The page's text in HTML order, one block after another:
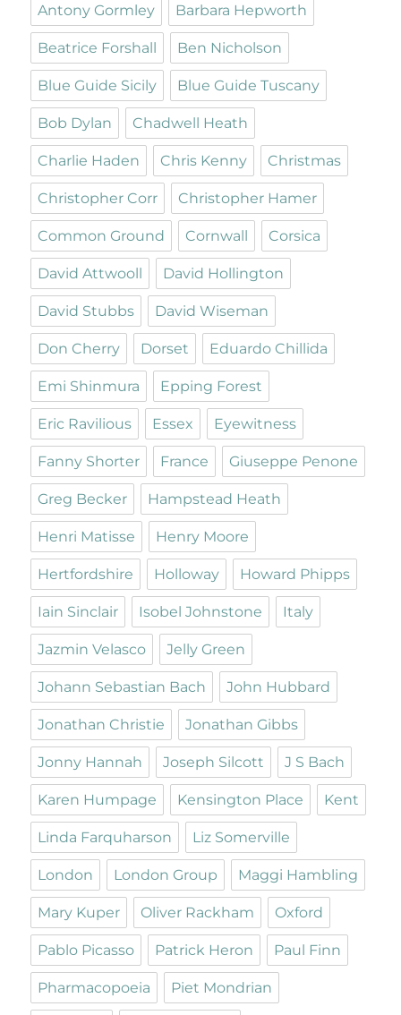
Antony Gormley Barbara Hepworth
Beatrice Forshall Ben Nicholson
Blue Guide Sicily Blue Guide Tuscany
Bob Dylan Chadwell Heath
Charlie Haden Chris Kenny Christmas
Christopher Corr Christopher Hamer
Common Ground Cornwall Corsica
David Attwooll David Hollington
David Stubbs David Wiseman
Don Cherry Dorset Eduardo Chillida
Emi Shinmura Epping Forest
Eric Ravilious Essex Eyewitness
Fanny Shorter France Giuseppe Penone
Greg Becker Hampstead Heath
Henri Matisse Henry Moore
Hertfordshire Holloway Howard Phipps
Iain Sinclair Isobel Johnstone Italy
Jazmin Velasco Jelly Green
Johann Sebastian Bach John Hubbard
Jonathan Christie Jonathan Gibbs
Jonny Hannah Joseph Silcott J S Bach
Karen Humpage Kensington Place Kent
Linda Farquharson Liz Somerville
London London Group Maggi Hambling
Mary Kuper Oliver Rackham Oxford
Pablo Picasso Patrick Heron Paul Finn
Pharmacopoeia Piet Mondrian